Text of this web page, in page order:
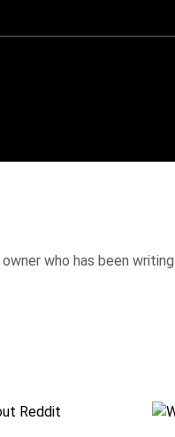
who has been